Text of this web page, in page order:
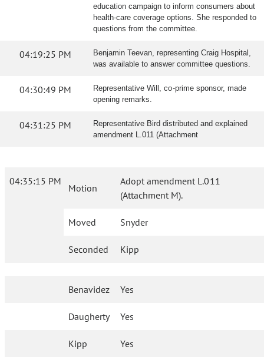
education campaign to inform consumers about
health-care coverage options. She responded to
questions from the committee.
04:19:25 PM
Benjamin Teevan, representing Craig Hospital,
was available to answer committee questions.
04:30:49 PM
Representative Will, co-prime sponsor, made
opening remarks.
04:31:25 PM
Representative Bird distributed and explained
amendment L.011 (Attachment
04:35:15 PM
Motion
Adopt amendment L.011
(Attachment M).
Moved Snyder
Seconded Kipp
Benavidez Yes
Daugherty Yes
Kipp Yes